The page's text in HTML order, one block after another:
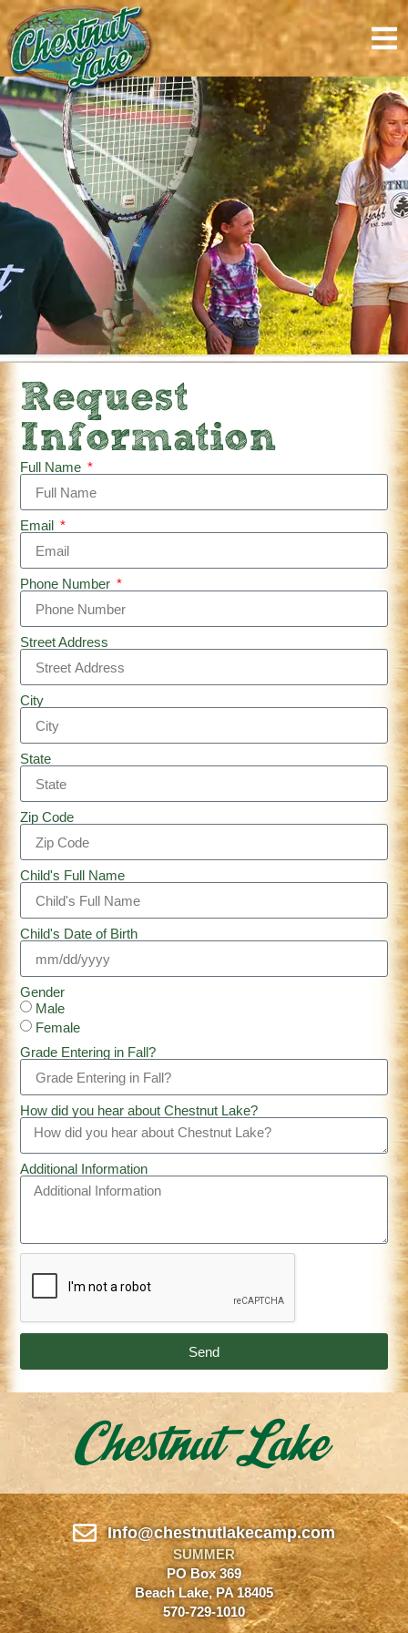
content
Request
Information
Full Name
Email
Phone Number
Street Address
City
State
Zip Code
Child's Full Name
Child's Date of Birth
Gender
Male
Female
Grade Entering in Fall?
How did you hear about Chestnut Lake?
Additional Information
Send
Info@chestnutlakecamp.com
SUMMER
PO Box 369
Beach Lake, PA 18405
570-729-1010